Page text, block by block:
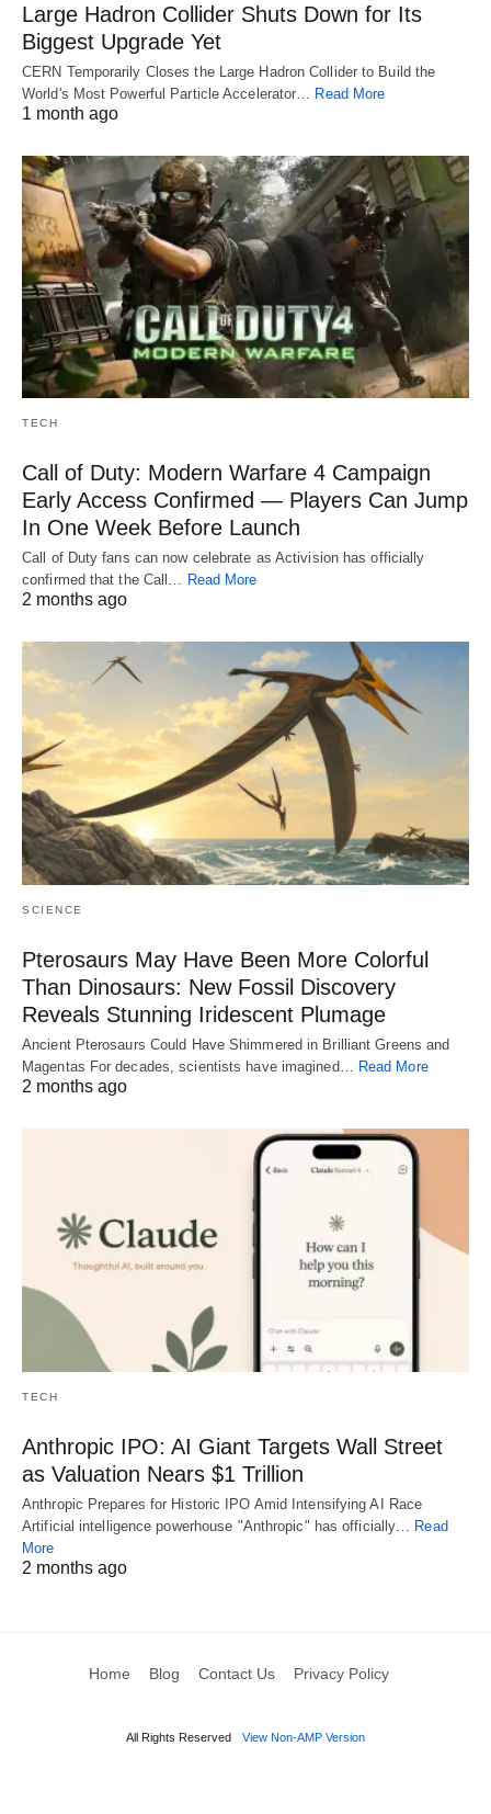
Large Hadron Collider Shuts Down for Its
Biggest Upgrade Yet
CERN Temporarily Closes the Large Hadron Collider to Build the
World's Most Powerful Particle Accelerator… Read More
1 month ago
TECH
Call of Duty: Modern Warfare 4 Campaign
Early Access Confirmed — Players Can Jump
In One Week Before Launch
Call of Duty fans can now celebrate as Activision has officially
confirmed that the Call… Read More
2 months ago
SCIENCE
Pterosaurs May Have Been More Colorful
Than Dinosaurs: New Fossil Discovery
Reveals Stunning Iridescent Plumage
Ancient Pterosaurs Could Have Shimmered in Brilliant Greens and
Magentas For decades, scientists have imagined…
Read More
2 months ago
TECH
Anthropic IPO: AI Giant Targets Wall Street
as Valuation Nears $1 Trillion
Anthropic Prepares for Historic IPO Amid Intensifying AI Race
Artificial intelligence powerhouse "Anthropic" has officially… Read
More
2 months ago
Home Blog Contact Us Privacy Policy
All Rights Reserved View Non-AMP Version